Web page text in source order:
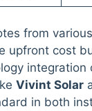
from
upfront cost
integration
Vivint Solar
in both